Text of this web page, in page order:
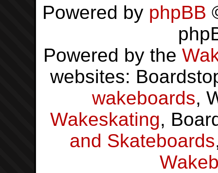
Powered by phpBB
Powered by the
websites:
wakeboards,
Wakeskating,
and Skateboards